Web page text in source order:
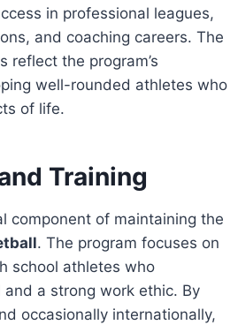
in professional leagues,
and coaching careers. The
reflect the program’s
well-rounded athletes who
of life.
Training
component of maintaining the
. The program focuses on
school athletes who
a strong work ethic. By
occasionally internationally,